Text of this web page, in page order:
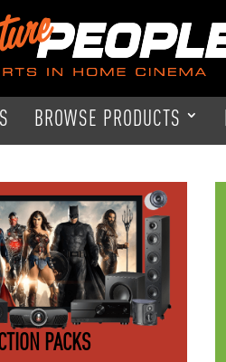
BROWSE PRODUCTS
PACKS